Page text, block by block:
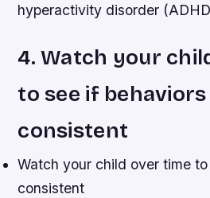
hyperactivity disorder
4. Watch your
to see if behaviors
consistent
Watch your child over time
consistent